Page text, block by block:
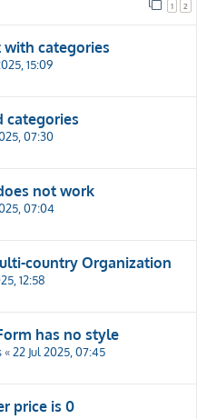
1 2
with categories
15:09
categories
07:30
not work
07:04
country Organization
12:58
has no style
«22 Jul 2025, 07:45
price is 0